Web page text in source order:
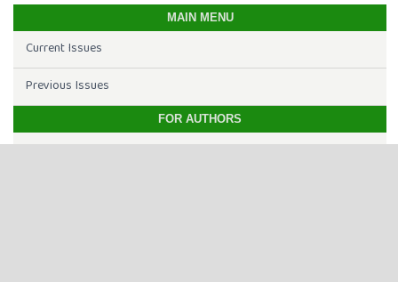
MAIN MENU
Current Issues
Previous Issues
FOR AUTHORS